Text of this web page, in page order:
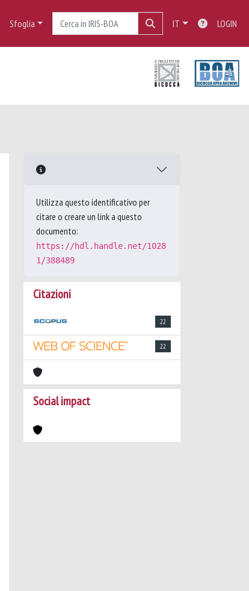
Sfoglia IT LOGIN
Utilizza questo identificativo per
citare o creare un link a questo
documento:
https://hdl.handle.net/1028
1/388489
Citazioni
22
22
Social impact